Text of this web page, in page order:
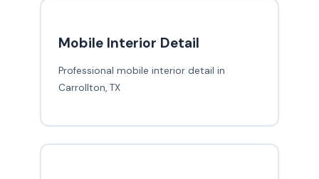
Mobile Interior Detail
Professional mobile interior detail in
Carrollton, TX